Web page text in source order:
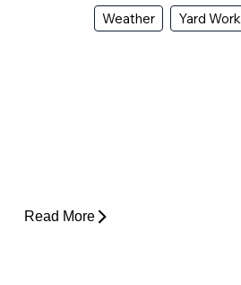
Weather
Yard Work
Read More